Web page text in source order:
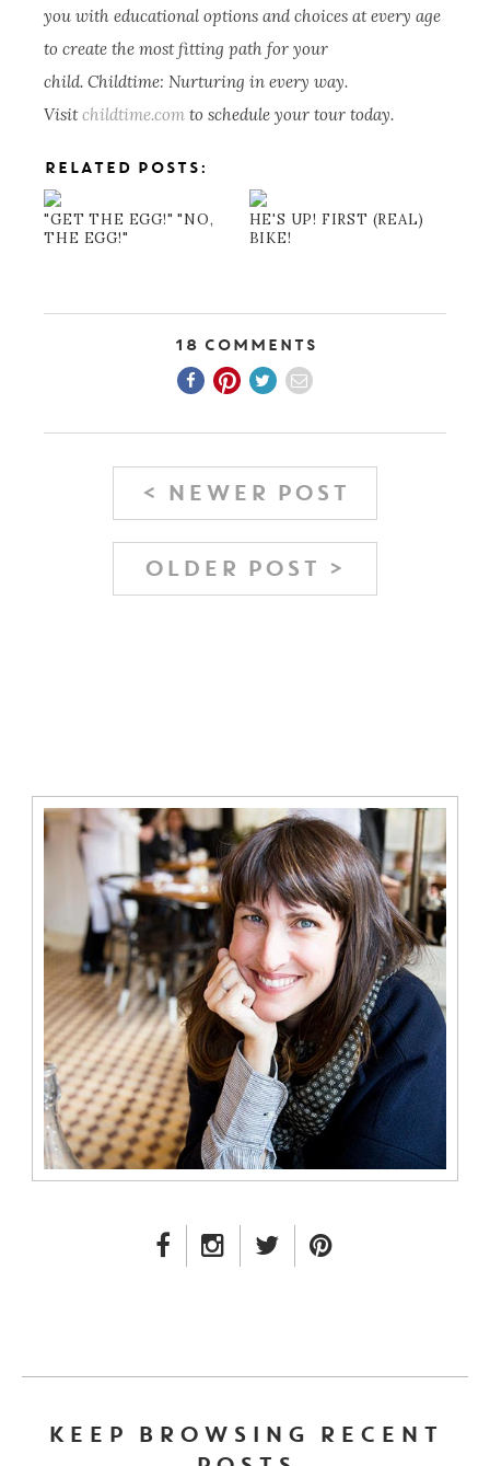
you with educational options and choices at every age
to create the most fitting path for your
child. Childtime: Nurturing in every way.
Visitchildtime.com to schedule your tour today.
RELATED POSTS:
"GET THE EGG!" "NO,
THE EGG!"
HE'S UP! FIRST (REAL)
BIKE!
18 Comments
< NEWER POST
OLDER POST >
FACEBOOK LINK
INSTAGRAM LINK
TWITTER LINK
KEEP BROWSING RECENT